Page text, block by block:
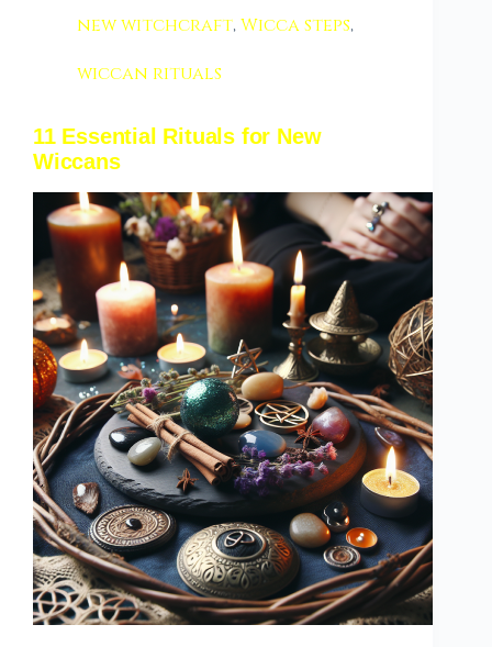
new witchcraft,Wicca steps,
wiccan rituals
11 Essential Rituals for New
Wiccans